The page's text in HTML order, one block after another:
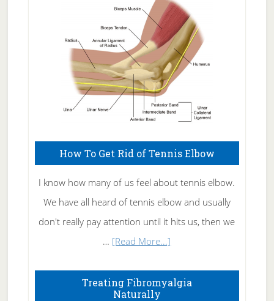
Care
How To Get Rid of Tennis Elbow
I know how many of us feel about tennis elbow.
We have all heard of tennis elbow and usually
don't really pay attention until it hits us, then we
… [Read More...]
To
Treating Fibromyalgia
Naturally